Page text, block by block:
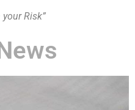
your Risk”